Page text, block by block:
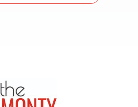
TheMonty.com